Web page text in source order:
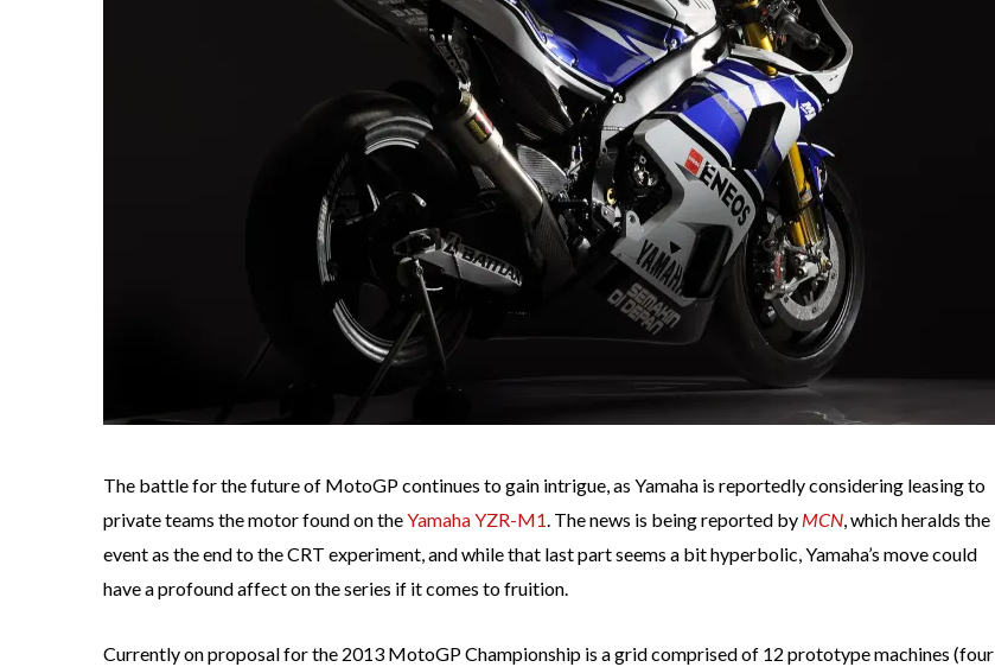
The battle for the future of MotoGP continues to gain intrigue, as Yamaha is reportedly considering leasing to
private teams the motor found on theYamaha YZR-M1. The news is being reported by MCN, which heralds the
event as the end to the CRT experiment, and while that last part seems a bit hyperbolic, Yamaha’s move could
have a profound affect on the series if it comes to fruition.
Currently on proposal for the 2013 MotoGP Championship is a grid comprised of 12 prototype machines (four